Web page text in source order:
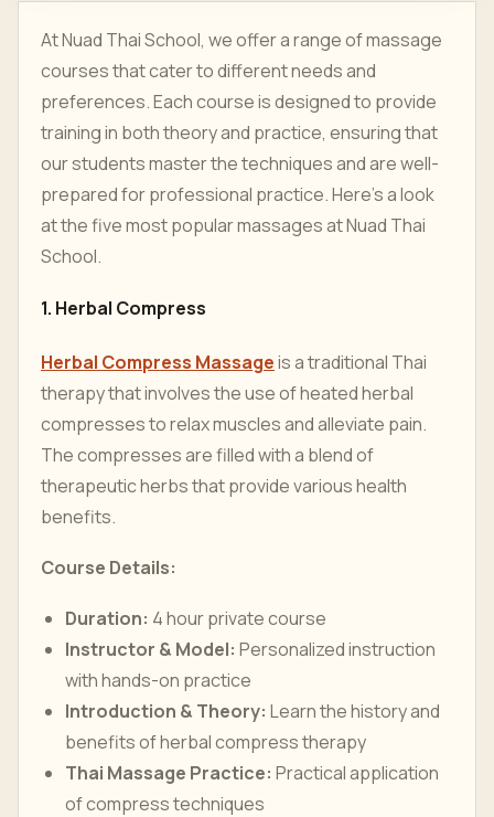
At Nuad Thai School, we offer a range of massage
courses that cater to different needs and
preferences. Each course is designed to provide
training in both theory and practice, ensuring that
our students master the techniques and are well-
prepared for professional practice. Here’s a look
at the five most popular massages at Nuad Thai
School.
1. Herbal Compress
Herbal Compress Massageis a traditional Thai
therapy that involves the use of heated herbal
compresses to relax muscles and alleviate pain.
The compresses are filled with a blend of
therapeutic herbs that provide various health
benefits.
Course Details:
Duration: 4 hour private course
Instructor & Model: Personalized instruction
with hands-on practice
Introduction & Theory: Learn the history and
benefits of herbal compress therapy
Thai Massage Practice: Practical application
of compress techniques